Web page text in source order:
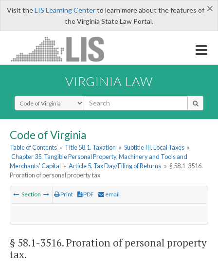
×
Visit theLIS Learning Centerto learn more about the features of
the Virginia State Law Portal.
VIRGINIA LAW
Select Search Type
Code of Virginia
Table of Contents » Title 58.1. Taxation » Subtitle III. Local Taxes »
Chapter 35. Tangible Personal Property, Machinery and Tools and
Merchants' Capital » Article 5. Tax Day/Filing of Returns » § 58.1-3516.
Proration of personal property tax
Section Print PDF email
§ 58.1-3516. Proration of personal property
tax.